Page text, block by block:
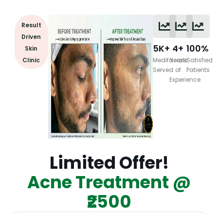
Result
Driven
Skin
Clinic
5K+
Medifacials
Served
4+
Years
of
Experience
100%
Satisfied
Patients
Limited Offer!
Acne Treatment @
₹2500